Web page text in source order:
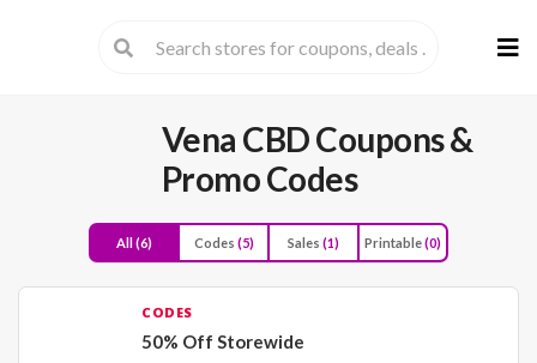
to
Vena CBDCoupons &
Promo Codes
All(6) Codes (5) Sales (1) Printable(0)
CODES
50% Off Storewide